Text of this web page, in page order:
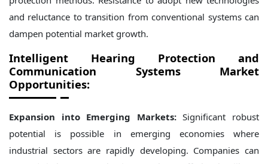
and reluctance to transition from conventional systems can
dampen potential market growth.
Intelligent Hearing Protection and
Communication Systems Market
Opportunities:
Expansion into Emerging Markets:Significant robust
potential is possible in emerging economies where
industrial sectors are rapidly developing. Companies can